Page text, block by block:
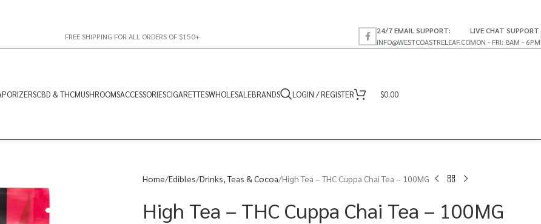
FREE SHIPPING FOR ALL ORDERS OF $150+
24/7 EMAIL SUPPORT:
INFO@WESTCOASTRELEAF.CO
LIVE CHAT SUPPORT
MON - FRI: 8AM - 6PM
CBD & THCMUSHROOMSACCESSORIESCIGARETTESWHOLESALEBRANDS LOGIN / REGISTER $0.00
Home Edibles Drinks, Teas & Cocoa High Tea – THC Cuppa Chai Tea – 100MG
High Tea – THC Cuppa Chai Tea – 100MG